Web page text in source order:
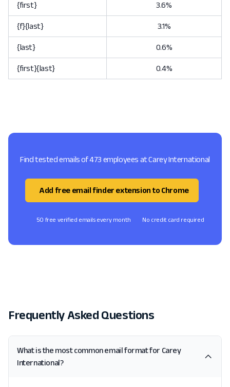
{first} 3.6%
{f}{last} 3.1%
{last} 0.6%
{first}{last} 0.4%
Find tested emails of 473 employees at Carey International
Add free email finder extension to Chrome
50 free verified emails every month No credit card required
Frequently Asked Questions
What is the most common email format for Carey
International?